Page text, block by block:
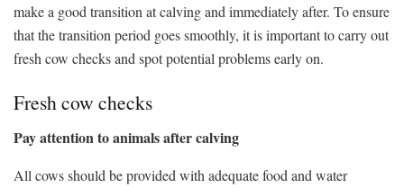
make a good transition at calving and immediately after. To ensure
that the transition period goes smoothly, it is important to carry out
fresh cow checks and spot potential problems early on.
Fresh cow checks
Pay attention to animals after calving
All cows should be provided with adequate food and water